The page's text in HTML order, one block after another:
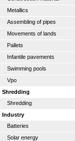
Metallics
Assembling of pipes
Movements of lands
Pallets
Infantile pavements
Swimming pools
Vpo
Shredding
Shredding
Industry
Batteries
Solar energy